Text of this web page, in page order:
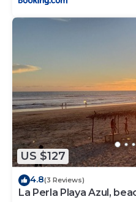
US $127
4.8(3 Reviews)
La Perla Playa Azul,